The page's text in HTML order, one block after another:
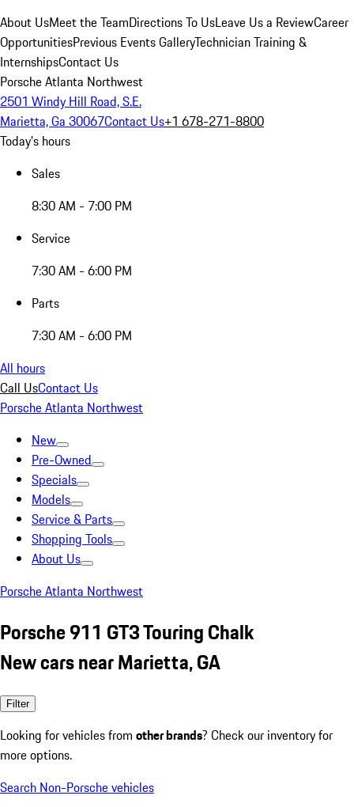
About UsMeet the TeamDirections To UsLeave Us a ReviewCareer
OpportunitiesPrevious Events GalleryTechnician Training &
InternshipsContact Us
Porsche Atlanta Northwest
2501 Windy Hill Road, S.E.
Marietta, Ga 30067Contact Us+1 678-271-8800
Today's hours
Sales
8:30 AM - 7:00 PM
Service
7:30 AM - 6:00 PM
Parts
7:30 AM - 6:00 PM
All hours
Call UsContact Us
Porsche Atlanta Northwest
New
Pre-Owned
Specials
Models
Service & Parts
Shopping Tools
About Us
Porsche Atlanta Northwest
Porsche 911 GT3 Touring Chalk
New cars near Marietta, GA
Filter
Looking for vehicles from other brands? Check our inventory for
more options.
Search Non-Porsche vehicles